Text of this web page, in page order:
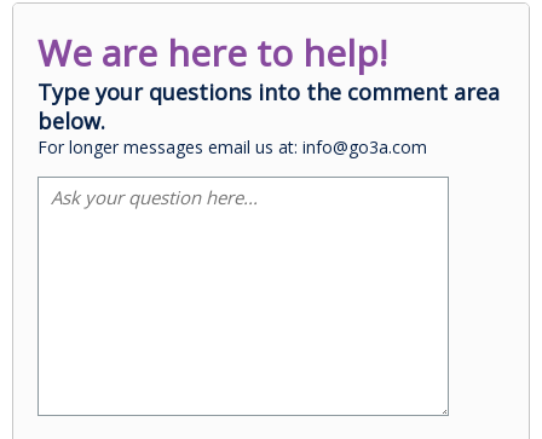
We are here to help!
Type your questions into the comment area
below.
For longer messages email us at: info@go3a.com